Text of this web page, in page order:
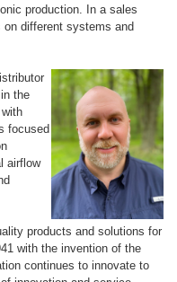
production. In a sales
different systems and
the
focused
airflow
products and solutions for
with the invention of the
continues to innovate to